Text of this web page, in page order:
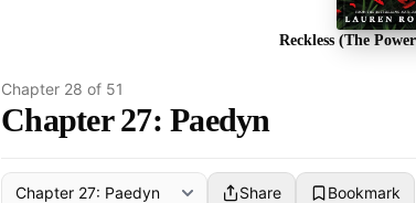
Reckless (The
Chapter 28 of 51
Chapter 27: Paedyn
Share Bookmark